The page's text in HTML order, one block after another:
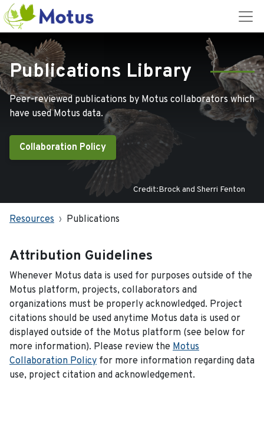
Publications Library
Peer-reviewed publications by Motus collaborators which
have used Motus data.
Collaboration Policy
Credit:Brock and Sherri Fenton
Resources Publications
Attribution Guidelines
Whenever Motus data is used for purposes outside of the
Motus platform, projects, collaborators and
organizations must be properly acknowledged. Project
citations should be used anytime Motus data is used or
displayed outside of the Motus platform (see below for
more information). Please review the Motus
Collaboration Policy for more information regarding data
use, project citation and acknowledgement.